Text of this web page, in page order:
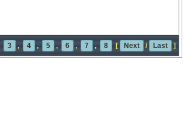
3 , 4 , 5 , 6 , 7 , 8 [ Next / Last ]